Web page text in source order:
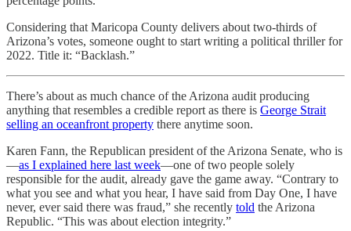
Considering that Maricopa County delivers about two-thirds of
Arizona’s votes, someone ought to start writing a political thriller for
2022. Title it: “Backlash.”
There’s about as much chance of the Arizona audit producing
anything that resembles a credible report as there is George Strait
selling an oceanfront property there anytime soon.
Karen Fann, the Republican president of the Arizona Senate, who is
—as I explained here last week—one of two people solely
responsible for the audit, already gave the game away. “Contrary to
what you see and what you hear, I have said from Day One, I have
never, ever said there was fraud,” she recently told the Arizona
Republic. “This was about election integrity.”